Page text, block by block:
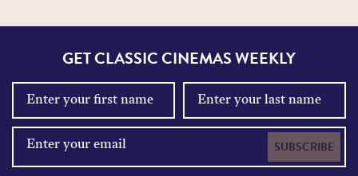
GET CLASSIC CINEMAS WEEKLY
SUBSCRIBE